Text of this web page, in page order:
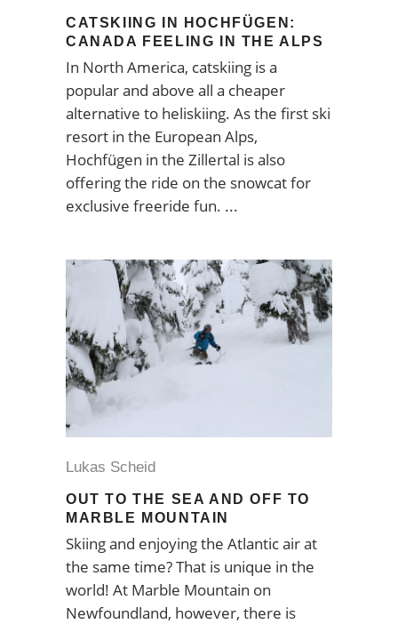
CATSKIING IN HOCHFÜGEN:
CANADA FEELING IN THE ALPS
In North America, catskiing is a
popular and above all a cheaper
alternative to heliskiing. As the first ski
resort in the European Alps,
Hochfügen in the Zillertal is also
offering the ride on the snowcat for
exclusive freeride fun.
Lukas Scheid
OUT TO THE SEA AND OFF TO
MARBLE MOUNTAIN
Skiing and enjoying the Atlantic air at
the same time? That is unique in the
world! At Marble Mountain on
Newfoundland, however, there is